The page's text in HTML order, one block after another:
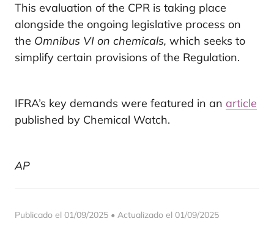
This evaluation of the CPR is taking place
alongside the ongoing legislative process on
the Omnibus VI on chemicals, which seeks to
simplify certain provisions of the Regulation.
IFRA’s key demands were featured in an article
published by Chemical Watch.
AP
Publicado el 01/09/2025 • Actualizado el 01/09/2025